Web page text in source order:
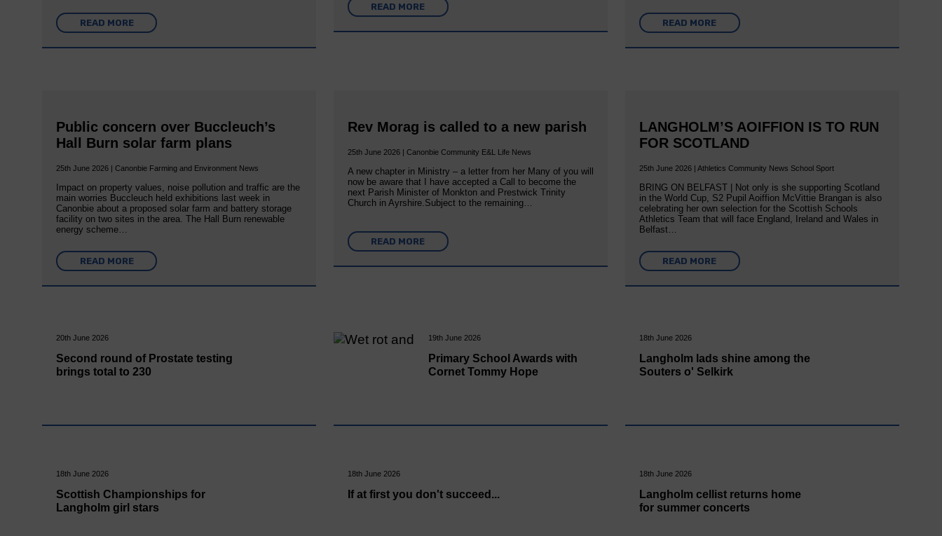
READ MORE
READ MORE
READ MORE
Public concern over Buccleuch’s
Hall Burn solar farm plans
25th June 2026 | Canonbie Farming and Environment News
Impact on property values, noise pollution and traffic are the
main worries Buccleuch held exhibitions last week in
Canonbie about a proposed solar farm and battery storage
facility on two sites in the area. The Hall Burn renewable
energy scheme…
READ MORE
Rev Morag is called to a new parish
25th June 2026 | Canonbie Community E&L Life News
A new chapter in Ministry – a letter from her Many of you will
now be aware that I have accepted a Call to become the
next Parish Minister of Monkton and Prestwick Trinity
Church in Ayrshire.Subject to the remaining…
READ MORE
LANGHOLM’S AOIFFION IS TO RUN
FOR SCOTLAND
25th June 2026 | Athletics Community News School Sport
BRING ON BELFAST | Not only is she supporting Scotland
in the World Cup, S2 Pupil Aoiffion McVittie Brangan is also
celebrating her own selection for the Scottish Schools
Athletics Team that will face England, Ireland and Wales in
Belfast…
READ MORE
20th June 2026
Second round of Prostate testing
brings total to 230
19th June 2026
Primary School Awards with
Cornet Tommy Hope
18th June 2026
Langholm lads shine among the
Souters o' Selkirk
18th June 2026
Scottish Championships for
Langholm girl stars
18th June 2026
If at first you don't succeed...
18th June 2026
Langholm cellist returns home
for summer concerts